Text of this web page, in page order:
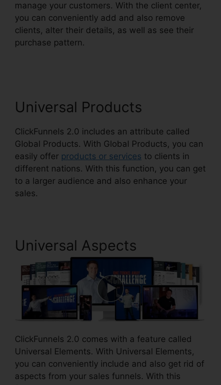
manage your customers. With the client center,
you can conveniently add and also remove
clients, alter their details, as well as see their
purchase pattern.
Universal Products
ClickFunnels 2.0 includes an attribute called
Global Products. With Global Products, you can
easily offer products or services to clients in
different nations. With this function, you can get
to a larger audience and also enhance your
sales.
Universal Aspects
ClickFunnels 2.0 comes with a feature called
Universal Elements. With Universal Elements,
you can conveniently include and also get rid of
aspects from your sales funnels. With this